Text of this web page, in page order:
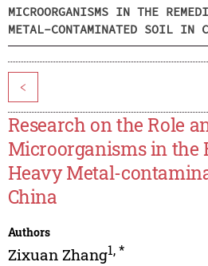
MICROORGANISMS IN THE
METAL-CONTAMINATED SOIL IN
<
Research on the Role
Microorganisms in the
Heavy Metal-
China
Authors
Zixuan Zhang1,*